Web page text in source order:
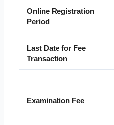
Online Registration
Period
Last Date for Fee
Transaction
Examination Fee